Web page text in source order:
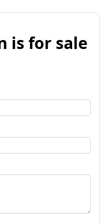
is for sale